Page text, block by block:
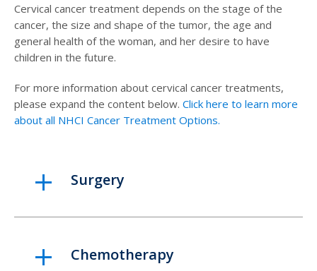
Cervical cancer treatment depends on the stage of the
cancer, the size and shape of the tumor, the age and
general health of the woman, and her desire to have
children in the future.
For more information about cervical cancer treatments,
please expand the content below. Click here to learn more
about all NHCI Cancer Treatment Options.
Surgery
Chemotherapy